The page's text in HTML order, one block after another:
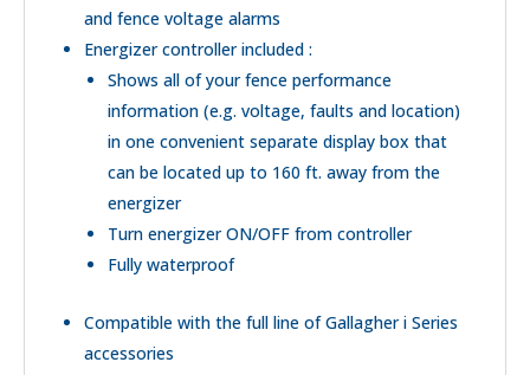
and fence voltage alarms
Energizer controller included :
Shows all of your fence performance
information (e.g. voltage, faults and location)
in one convenient separate display box that
can be located up to 160 ft. away from the
energizer
Turn energizer ON/OFF from controller
Fully waterproof
Compatible with the full line of Gallagher i Series
accessories